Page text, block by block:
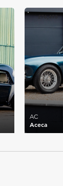
£76,493
Aceca
AC